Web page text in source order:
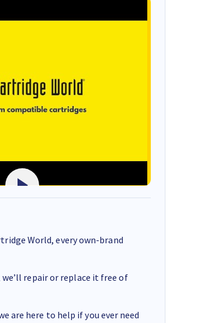
World, every own-brand
repair or replace it free of
are here to help if you ever need